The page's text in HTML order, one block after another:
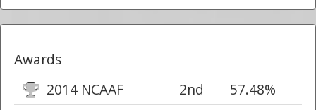
Awards
2014 NCAAF
2nd
57.48%